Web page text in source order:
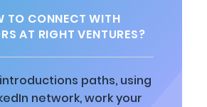
TO CONNECT WITH
AT RIGHT VENTURES?
paths, using
network, work your